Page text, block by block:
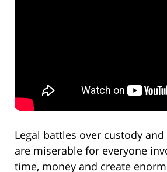
Legal battles over custody
are miserable for everyone
time, money and create